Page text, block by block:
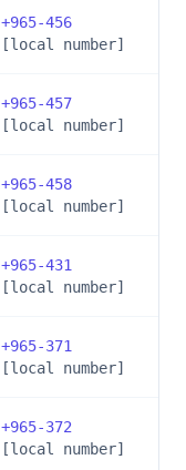
+965-456
[local number]
+965-457
[local number]
+965-458
[local number]
+965-431
[local number]
+965-371
[local number]
+965-372
[local number]